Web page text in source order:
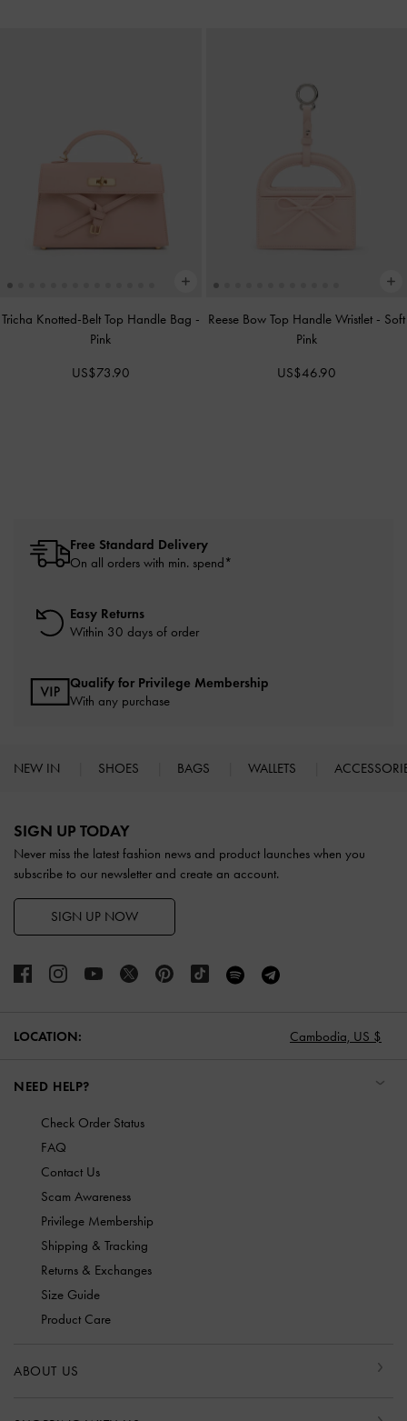
Tricha Knotted-Belt Top Handle Bag -
Pink
US$73.90
Reese Bow Top Handle Wristlet - Soft
Pink
US$46.90
Free Standard Delivery
On all orders with min. spend*
Easy Returns
Within 30 days of order
Qualify for Privilege Membership
With any purchase
NEW IN SHOES BAGS WALLETS
SIGN UP TODAY
Never miss the latest fashion news and product launches when you
subscribe to our newsletter and create an account.
SIGN UP NOW
LOCATION: Cambodia, US $
NEED HELP?
Check Order Status
FAQ
Contact Us
Scam Awareness
Privilege Membership
Shipping & Tracking
Returns & Exchanges
Size Guide
Product Care
ABOUT US